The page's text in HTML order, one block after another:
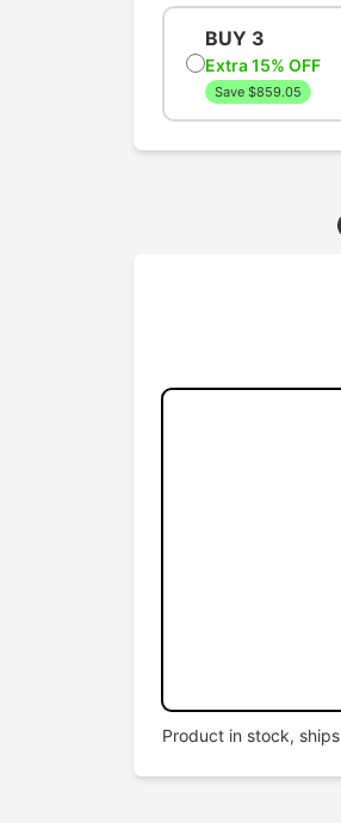
BUY 3
Extra 15% OFF
Save $859.05
Product in stock, ships